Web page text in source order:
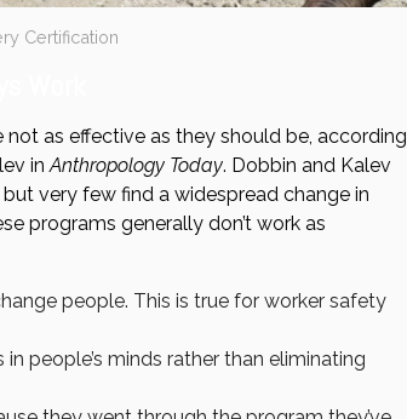
Certification
as effective as they should be, according
inAnthropology Today. Dobbin and Kalev
very few find a widespread change in
programs generally don’t work as
people. This is true for worker safety
people’s minds rather than eliminating